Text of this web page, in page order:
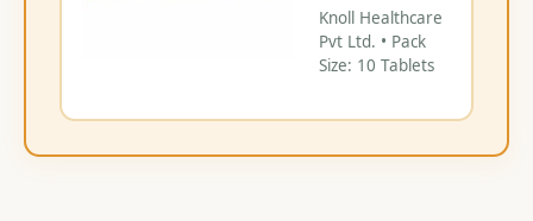
Knoll Healthcare
Pvt Ltd. • Pack
Size: 10 Tablets